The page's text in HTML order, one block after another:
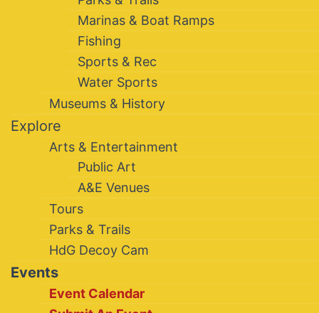
Marinas & Boat Ramps
Fishing
Sports & Rec
Water Sports
Museums & History
Explore
Arts & Entertainment
Public Art
A&E Venues
Tours
Parks & Trails
HdG Decoy Cam
Events
Event Calendar